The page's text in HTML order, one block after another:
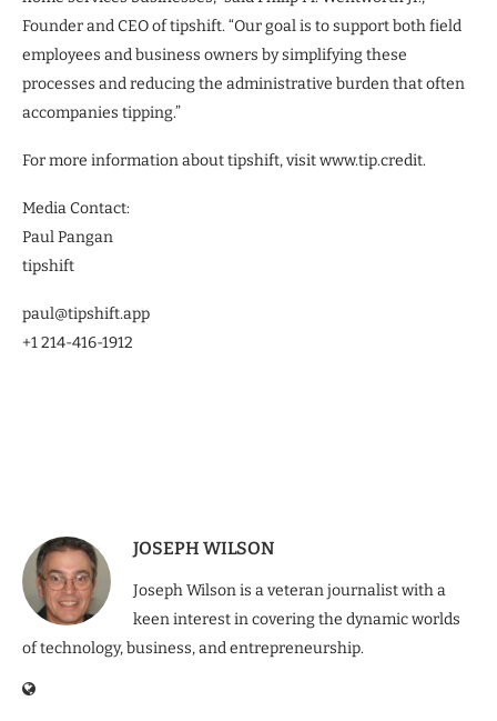
Founder and CEO of tipshift. “Our goal is to support both field
employees and business owners by simplifying these
processes and reducing the administrative burden that often
accompanies tipping.”
For more information about tipshift, visit www.tip.credit.
Media Contact:
Paul Pangan
tipshift
paul@tipshift.app
+1 214-416-1912
JOSEPH WILSON
Joseph Wilson is a veteran journalist with a
keen interest in covering the dynamic worlds
of technology, business, and entrepreneurship.